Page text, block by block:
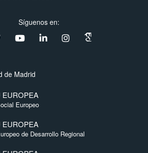
Síguenos en:
de Madrid
EUROPEA
Europeo
EUROPEA
de Desarrollo Regional